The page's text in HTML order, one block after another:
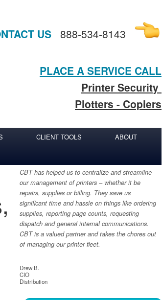
US 888-534-8143
PLACE A SERVICE CALL
Printer Security
Plotters - Copiers
CLIENT TOOLS
ABOUT
CBT has helped us to centralize and streamline
our management of printers – whether it be
repairs, supplies or billing. They save us
significant time and hassle on things like ordering
supplies, reporting page counts, requesting
dispatch and general internal communications.
CBT is a valued partner and takes the chores out
of managing our printer fleet.
Drew B.
CIO
Distribution